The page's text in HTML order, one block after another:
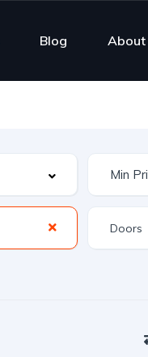
Blog About